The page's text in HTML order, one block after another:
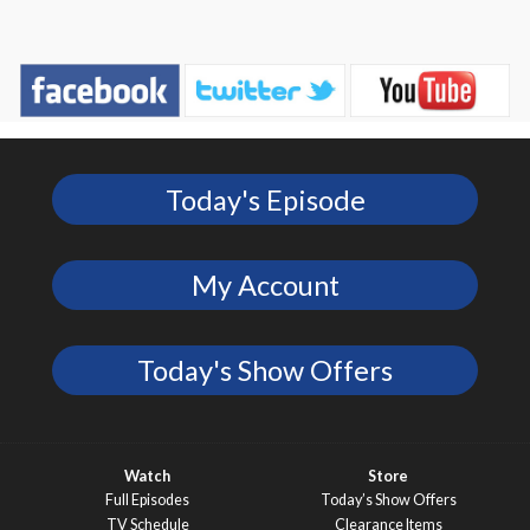
Today's Episode
My Account
Today's Show Offers
Watch
Full Episodes
TV Schedule
Store
Today’s Show Offers
Clearance Items